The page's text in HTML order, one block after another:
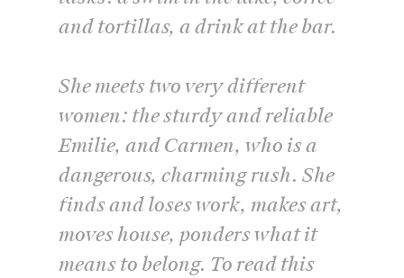
and tortillas, a drink at the bar.
She meets two very different
women: the sturdy and reliable
Emilie, and Carmen, who is a
dangerous, charming rush. She
finds and loses work, makes art,
moves house, ponders what it
means to belong. To read this